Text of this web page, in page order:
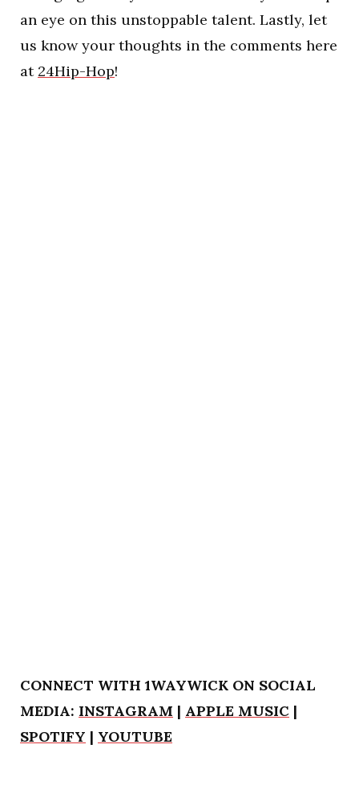
an eye on this unstoppable talent. Lastly, let
us know your thoughts in the comments here
at 24Hip-Hop!
CONNECT WITH 1WAYWICK ON SOCIAL
MEDIA: INSTAGRAM | APPLE MUSIC |
SPOTIFY | YOUTUBE